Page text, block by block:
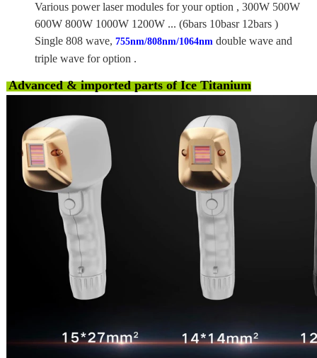
Various power laser modules for your option , 300W 500W
600W 800W 1000W 1200W ... (6bars 10basr 12bars )
Single 808 wave, 755nm/808nm/1064nm double wave and
triple wave for option .
Advanced & imported parts of Ice Titanium